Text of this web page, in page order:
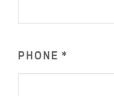
PHONE *